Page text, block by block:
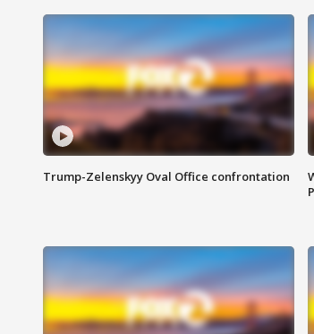
Trump-Zelenskyy Oval Office confrontation